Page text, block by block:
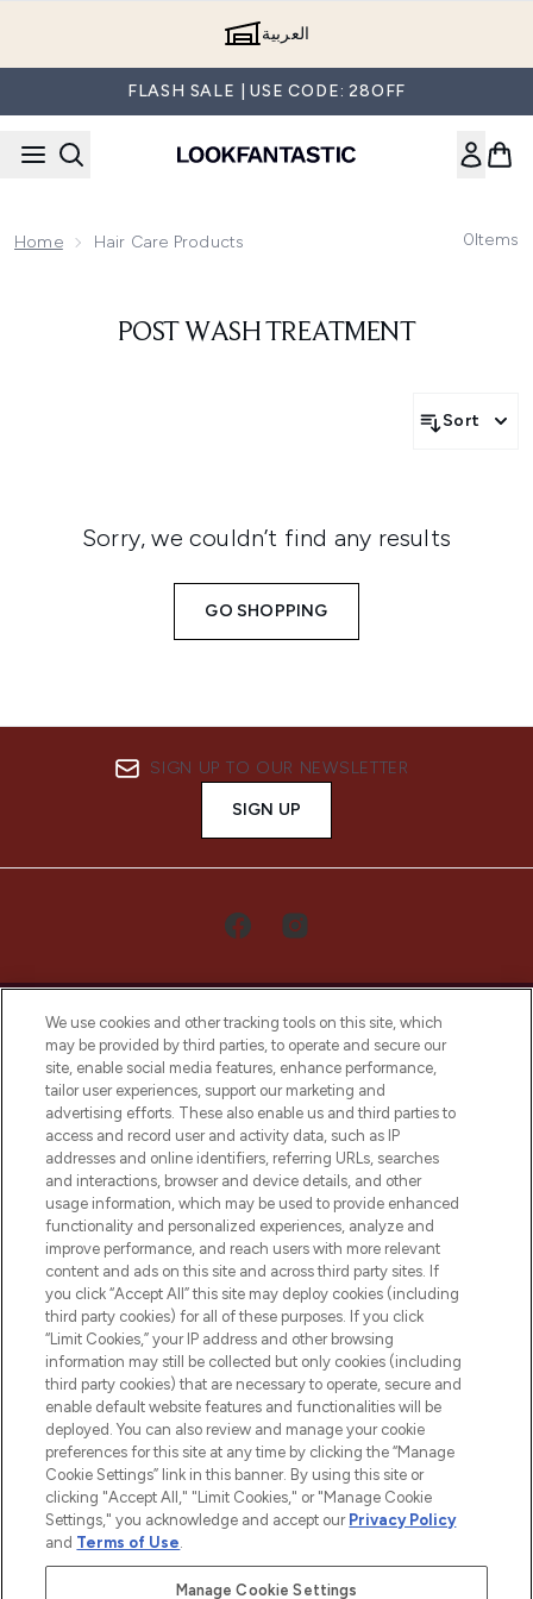
العربية
FLASH SALE | USE CODE: 28OFF
Home Hair Care Products 0Items
POST WASH TREATMENT
Sort
Sorry, we couldn’t find any results
GO SHOPPING
SIGN UP TO OUR NEWSLETTER
SIGN UP
LOOKFANTASTIC® Arabia is the leading
online destination for premium and luxury
beauty in the region, offering an extensive
selection of skincare, haircare, fragrances,
and cosmetics from prestigious brands.
Cookie Consent
Do Not Sell or Share My Personal
Information
HELP & INFORMATION
COMPANY INFORMATION
ABOUT LOOKFANTASTIC
We use cookies and other tracking tools on this site, which
may be provided by third parties, to operate and secure our
site, enable social media features, enhance performance,
tailor user experiences, support our marketing and
advertising efforts. These also enable us and third parties to
access and record user and activity data, such as IP
addresses and online identifiers, referring URLs, searches
and interactions, browser and device details, and other
usage information, which may be used to provide enhanced
functionality and personalized experiences, analyze and
improve performance, and reach users with more relevant
content and ads on this site and across third party sites. If
you click “Accept All” this site may deploy cookies (including
third party cookies) for all of these purposes. If you click
“Limit Cookies,” your IP address and other browsing
information may still be collected but only cookies (including
third party cookies) that are necessary to operate, secure and
enable default website features and functionalities will be
deployed. You can also review and manage your cookie
preferences for this site at any time by clicking the “Manage
Cookie Settings” link in this banner. By using this site or
clicking "Accept All," "Limit Cookies," or "Manage Cookie
Settings," you acknowledge and accept our Privacy Policy
and Terms of Use.
Manage Cookie Settings